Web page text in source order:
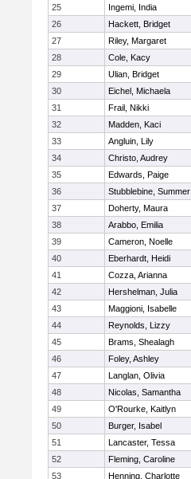
25
Ingemi, India
26
Hackett, Bridget
27
Riley, Margaret
28
Cole, Kacy
29
Ulian, Bridget
30
Eichel, Michaela
31
Frail, Nikki
32
Madden, Kaci
33
Angluin, Lily
34
Christo, Audrey
35
Edwards, Paige
36
Stubblebine, Summer
37
Doherty, Maura
38
Arabbo, Emilia
39
Cameron, Noelle
40
Eberhardt, Heidi
41
Cozza, Arianna
42
Hershelman, Julia
43
Maggioni, Isabelle
44
Reynolds, Lizzy
45
Brams, Shealagh
46
Foley, Ashley
47
Langlan, Olivia
48
Nicolas, Samantha
49
O'Rourke, Kaitlyn
50
Burger, Isabel
51
Lancaster, Tessa
52
Fleming, Caroline
53
Henning, Charlotte